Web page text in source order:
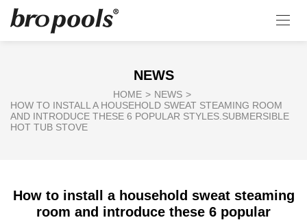
NEWS
HOME > NEWS >
HOW TO INSTALL A HOUSEHOLD SWEAT STEAMING ROOM
AND INTRODUCE THESE 6 POPULAR STYLES.SUBMERSIBLE
HOT TUB STOVE
How to install a household sweat steaming
room and introduce these 6 popular